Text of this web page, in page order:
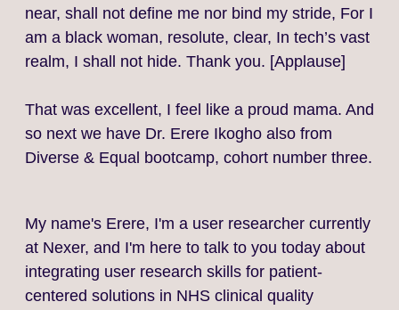
near, shall not define me nor bind my stride, For I
am a black woman, resolute, clear, In tech’s vast
realm, I shall not hide. Thank you. [Applause]
That was excellent, I feel like a proud mama. And
so next we have Dr. Erere Ikogho also from
Diverse & Equal bootcamp, cohort number three.
My name's Erere, I'm a user researcher currently
at Nexer, and I'm here to talk to you today about
integrating user research skills for patient-
centered solutions in NHS clinical quality